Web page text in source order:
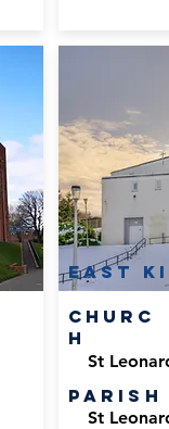
East
Churc
h
St
Parish
St